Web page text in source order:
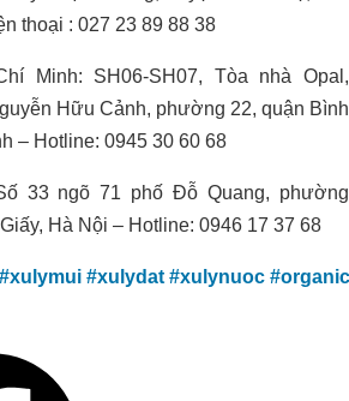
thoại : 027 23 89 88 38
Minh: SH06-SH07, Tòa nhà Opal,
Hữu Cảnh, phường 22, quận Bình
– Hotline: 0945 30 60 68
33 ngõ 71 phố Đỗ Quang, phường
Hà Nội – Hotline: 0946 17 37 68
#xulymui #xulydat #xulynuoc #organic